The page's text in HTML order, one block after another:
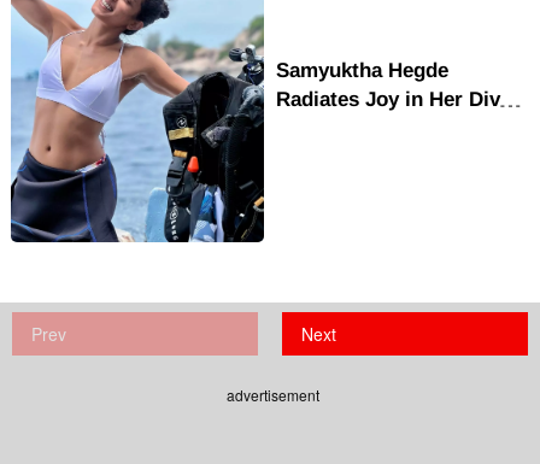
Samyuktha Hegde
Radiates Joy in Her Dive
Prev Next
advertisement